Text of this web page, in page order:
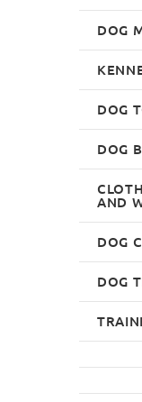
DOG
DOG
DOG
AND
DOG
DOG